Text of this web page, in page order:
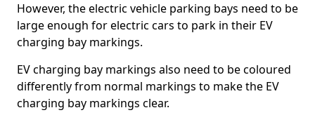
However, the electric vehicle parking bays need to be
large enough for electric cars to park in their EV
charging bay markings.
EV charging bay markings also need to be coloured
differently from normal markings to make the EV
charging bay markings clear.